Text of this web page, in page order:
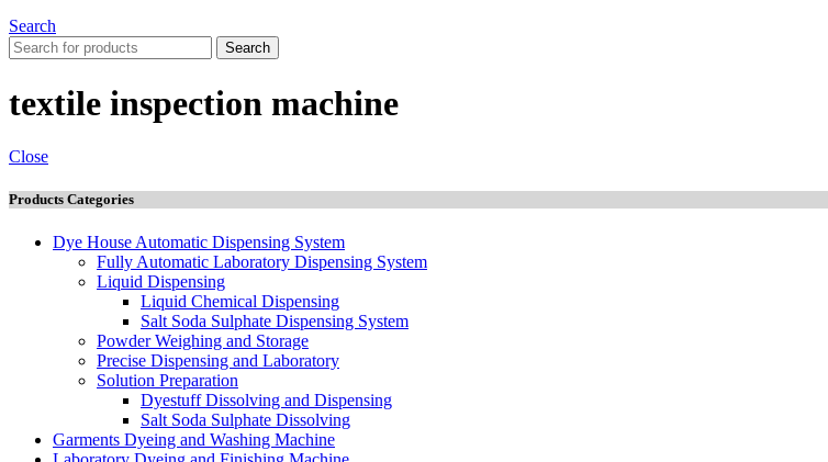
Search
Search
textile inspection machine
Close
Products Categories
Dye House Automatic Dispensing System
Fully Automatic Laboratory Dispensing System
Liquid Dispensing
Liquid Chemical Dispensing
Salt Soda Sulphate Dispensing System
Powder Weighing and Storage
Precise Dispensing and Laboratory
Solution Preparation
Dyestuff Dissolving and Dispensing
Salt Soda Sulphate Dissolving
Garments Dyeing and Washing Machine